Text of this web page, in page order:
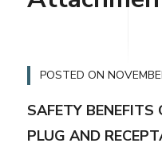
POSTED ON
SAFETY
PLUG AND